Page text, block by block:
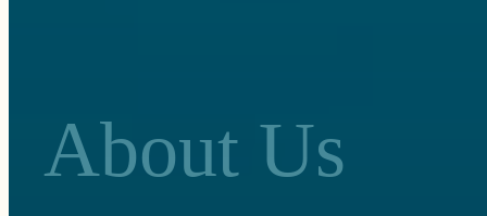
About Us